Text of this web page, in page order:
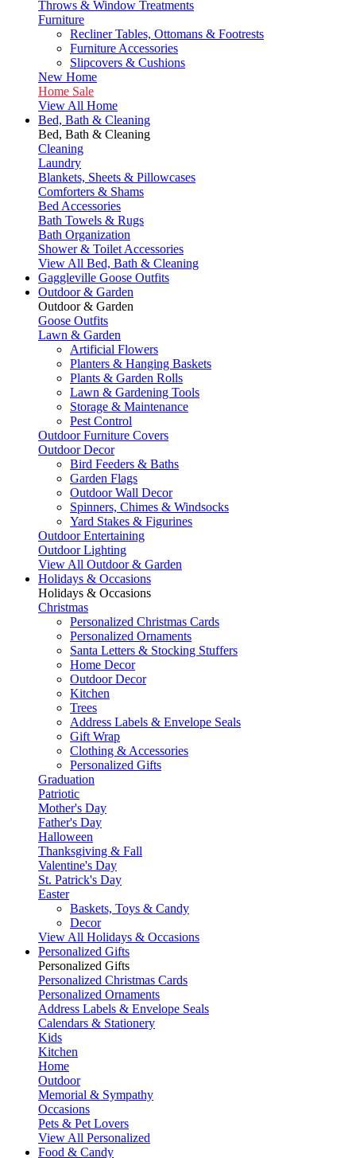
Throws & Window Treatments
Furniture
Recliner Tables, Ottomans & Footrests
Furniture Accessories
Slipcovers & Cushions
New Home
Home Sale
View All Home
Bed, Bath & Cleaning
Bed, Bath & Cleaning
Cleaning
Laundry
Blankets, Sheets & Pillowcases
Comforters & Shams
Bed Accessories
Bath Towels & Rugs
Bath Organization
Shower & Toilet Accessories
View All Bed, Bath & Cleaning
Gaggleville Goose Outfits
Outdoor & Garden
Outdoor & Garden
Goose Outfits
Lawn & Garden
Artificial Flowers
Planters & Hanging Baskets
Plants & Garden Rolls
Lawn & Gardening Tools
Storage & Maintenance
Pest Control
Outdoor Furniture Covers
Outdoor Decor
Bird Feeders & Baths
Garden Flags
Outdoor Wall Decor
Spinners, Chimes & Windsocks
Yard Stakes & Figurines
Outdoor Entertaining
Outdoor Lighting
View All Outdoor & Garden
Holidays & Occasions
Holidays & Occasions
Christmas
Personalized Christmas Cards
Personalized Ornaments
Santa Letters & Stocking Stuffers
Home Decor
Outdoor Decor
Kitchen
Trees
Address Labels & Envelope Seals
Gift Wrap
Clothing & Accessories
Personalized Gifts
Graduation
Patriotic
Mother's Day
Father's Day
Halloween
Thanksgiving & Fall
Valentine's Day
St. Patrick's Day
Easter
Baskets, Toys & Candy
Decor
View All Holidays & Occasions
Personalized Gifts
Personalized Gifts
Personalized Christmas Cards
Personalized Ornaments
Address Labels & Envelope Seals
Calendars & Stationery
Kids
Kitchen
Home
Outdoor
Memorial & Sympathy
Occasions
Pets & Pet Lovers
View All Personalized
Food & Candy